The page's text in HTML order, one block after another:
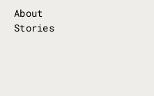
About
Stories